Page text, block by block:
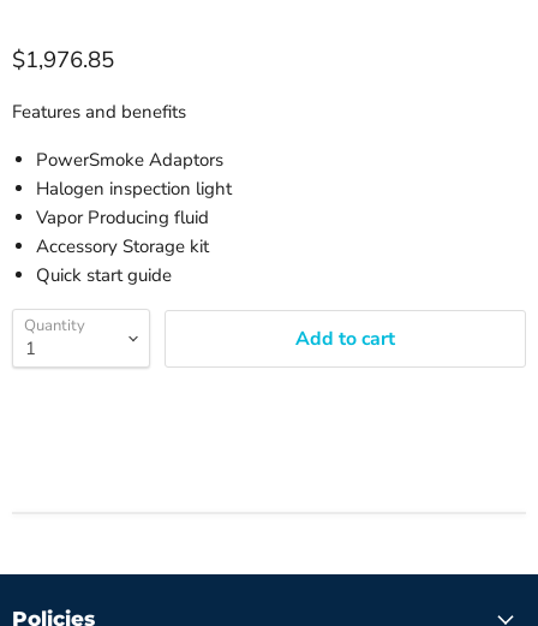
$1,976.85
Features and benefits
PowerSmoke Adaptors
Halogen inspection light
Vapor Producing fluid
Accessory Storage kit
Quick start guide
Quantity Add to cart
Policies